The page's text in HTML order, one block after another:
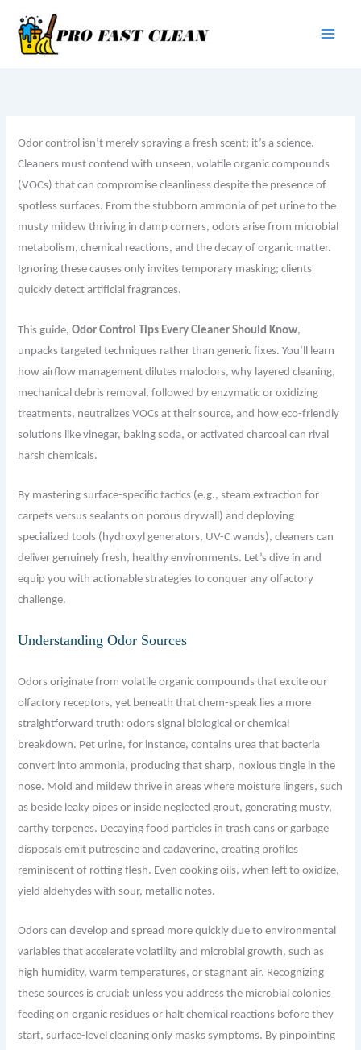
content
Odor control isn’t merely spraying a fresh scent; it’s a science.
Cleaners must contend with unseen, volatile organic compounds
(VOCs) that can compromise cleanliness despite the presence of
spotless surfaces. From the stubborn ammonia of pet urine to the
musty mildew thriving in damp corners, odors arise from microbial
metabolism, chemical reactions, and the decay of organic matter.
Ignoring these causes only invites temporary masking; clients
quickly detect artificial fragrances.
This guide,Odor Control Tips Every Cleaner Should Know,
unpacks targeted techniques rather than generic fixes. You’ll learn
how airflow management dilutes malodors, why layered cleaning,
mechanical debris removal, followed by enzymatic or oxidizing
treatments, neutralizes VOCs at their source, and how eco-friendly
solutions like vinegar, baking soda, or activated charcoal can rival
harsh chemicals.
By mastering surface-specific tactics (e.g., steam extraction for
carpets versus sealants on porous drywall) and deploying
specialized tools (hydroxyl generators, UV-C wands), cleaners can
deliver genuinely fresh, healthy environments. Let’s dive in and
equip you with actionable strategies to conquer any olfactory
challenge.
Understanding Odor Sources
Odors originate from volatile organic compounds that excite our
olfactory receptors, yet beneath that chem-speak lies a more
straightforward truth: odors signal biological or chemical
breakdown. Pet urine, for instance, contains urea that bacteria
convert into ammonia, producing that sharp, noxious tingle in the
nose. Mold and mildew thrive in areas where moisture lingers, such
as beside leaky pipes or inside neglected grout, generating musty,
earthy terpenes. Decaying food particles in trash cans or garbage
disposals emit putrescine and cadaverine, creating profiles
reminiscent of rotting flesh. Even cooking oils, when left to oxidize,
yield aldehydes with sour, metallic notes.
Odors can develop and spread more quickly due to environmental
variables that accelerate volatility and microbial growth, such as
high humidity, warm temperatures, or stagnant air. Recognizing
these sources is crucial: unless you address the microbial colonies
feeding on organic residues or halt chemical reactions before they
start, surface-level cleaning only masks symptoms. By pinpointing